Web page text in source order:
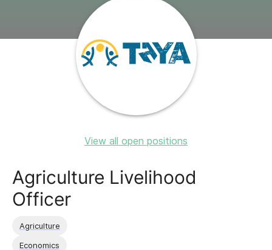
View all open positions
Agriculture Livelihood
Officer
Agriculture
Economics